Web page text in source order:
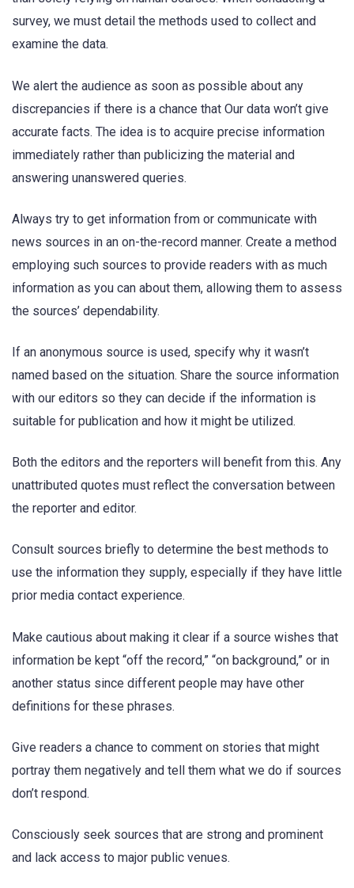
survey, we must detail the methods used to collect and
examine the data.
We alert the audience as soon as possible about any
discrepancies if there is a chance that Our data won’t give
accurate facts. The idea is to acquire precise information
immediately rather than publicizing the material and
answering unanswered queries.
Always try to get information from or communicate with
news sources in an on-the-record manner. Create a method
employing such sources to provide readers with as much
information as you can about them, allowing them to assess
the sources’ dependability.
If an anonymous source is used, specify why it wasn’t
named based on the situation. Share the source information
with our editors so they can decide if the information is
suitable for publication and how it might be utilized.
Both the editors and the reporters will benefit from this. Any
unattributed quotes must reflect the conversation between
the reporter and editor.
Consult sources briefly to determine the best methods to
use the information they supply, especially if they have little
prior media contact experience.
Make cautious about making it clear if a source wishes that
information be kept “off the record,” “on background,” or in
another status since different people may have other
definitions for these phrases.
Give readers a chance to comment on stories that might
portray them negatively and tell them what we do if sources
don’t respond.
Consciously seek sources that are strong and prominent
and lack access to major public venues.